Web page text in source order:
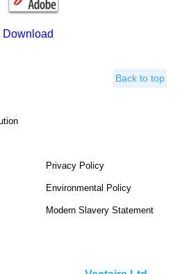
Download
Back to top
Privacy Policy
Environmental Policy
Modern Slavery Statement